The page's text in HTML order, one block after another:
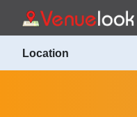
Location